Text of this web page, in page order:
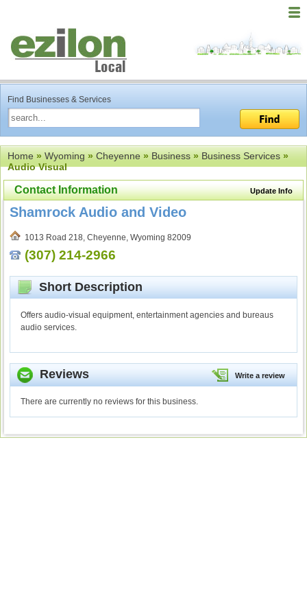
Find Businesses & Services
Home»Wyoming»Cheyenne»Business»Business Services»
Audio Visual
Update Info
Contact Information
Shamrock Audio and Video
1013 Road 218, Cheyenne, Wyoming 82009
(307) 214-2966
Short Description
Offers audio-visual equipment, entertainment agencies and bureaus
audio services.
Write a review
Reviews
There are currently no reviews for this business.